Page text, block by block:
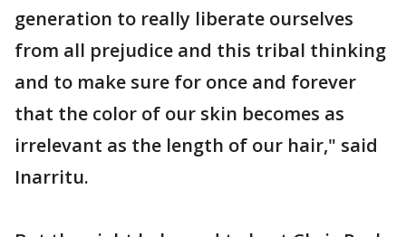
generation to really liberate ourselves
from all prejudice and this tribal thinking
and to make sure for once and forever
that the color of our skin becomes as
irrelevant as the length of our hair," said
Inarritu.